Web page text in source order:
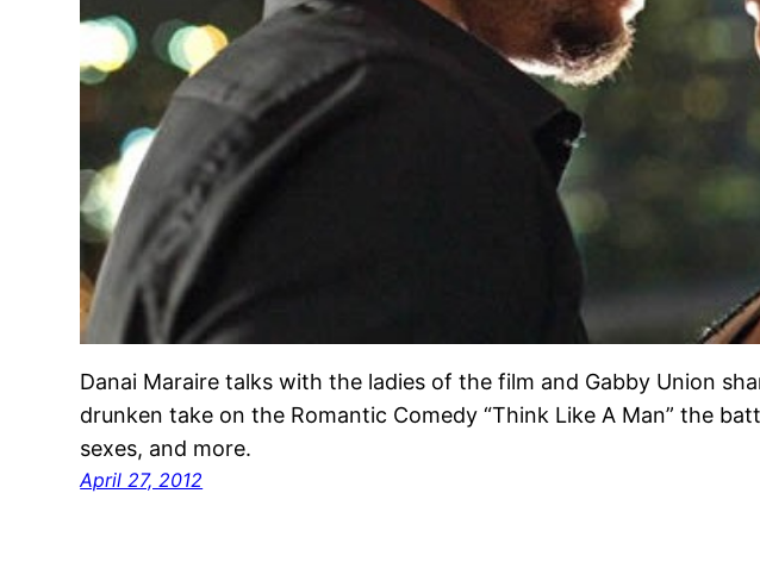
Danai Maraire talks with the ladies of the film and Gabby Union
drunken take on the Romantic Comedy “Think Like A Man” the
sexes, and more.
April 27, 2012